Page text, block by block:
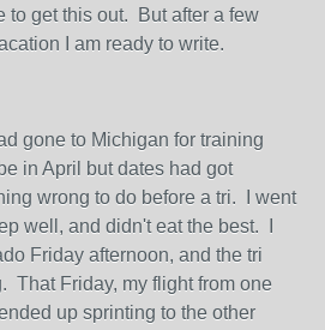
to get this out. But after a few
I am ready to write.
gone to Michigan for training
in April but dates had got
wrong to do before a tri. I went
well, and didn't eat the best. I
Friday afternoon, and the tri
That Friday, my flight from one
up sprinting to the other